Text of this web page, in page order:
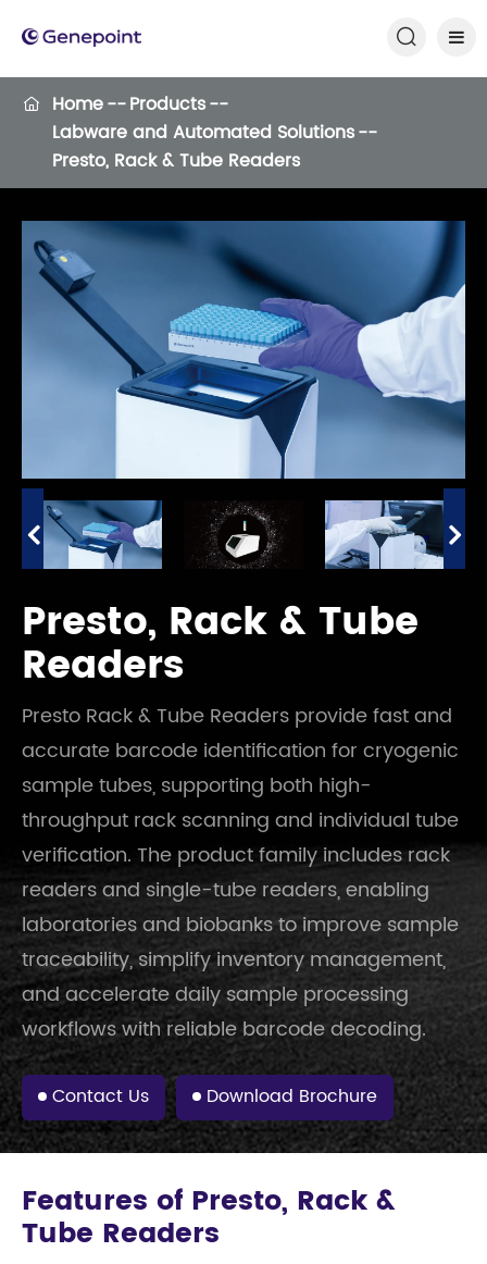

 Home
Products
Labware and Automated Solutions
Presto, Rack & Tube Readers
Presto, Rack & Tube
Readers
Presto Rack & Tube Readers provide fast and
accurate barcode identification for cryogenic
sample tubes, supporting both high-
throughput rack scanning and individual tube
verification. The product family includes rack
readers and single-tube readers, enabling
laboratories and biobanks to improve sample
traceability, simplify inventory management,
and accelerate daily sample processing
workflows with reliable barcode decoding.
Contact Us Download Brochure
Features of Presto, Rack &
Tube Readers